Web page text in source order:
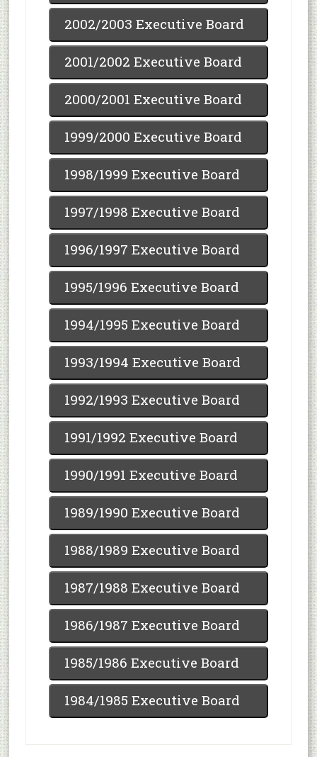
2002/2003 Executive Board
2001/2002 Executive Board
2000/2001 Executive Board
1999/2000 Executive Board
1998/1999 Executive Board
1997/1998 Executive Board
1996/1997 Executive Board
1995/1996 Executive Board
1994/1995 Executive Board
1993/1994 Executive Board
1992/1993 Executive Board
1991/1992 Executive Board
1990/1991 Executive Board
1989/1990 Executive Board
1988/1989 Executive Board
1987/1988 Executive Board
1986/1987 Executive Board
1985/1986 Executive Board
1984/1985 Executive Board